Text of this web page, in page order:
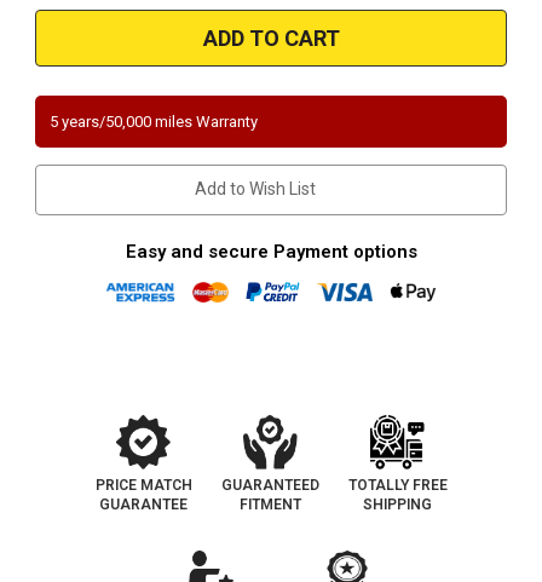
Magnaflow
338037
2-
2.5in.
California
Pre-
OBDII
Catalytic
Converter
Magnaflow
338037
2-
2.5in.
California
Catalytic
Converter
5 years/50,000 miles Warranty
Add to Wish List
Easy and secure Payment options
PRICE MATCH
GUARANTEE
GUARANTEED
FITMENT
TOTALLY FREE
SHIPPING